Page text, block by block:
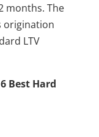
months. The
origination
LTV
Best Hard